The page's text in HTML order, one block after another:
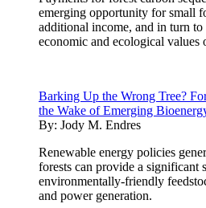
emerging opportunity for small
additional income, and in turn to
economic and ecological values
Barking Up the Wrong Tree?
the Wake of Emerging
By: Jody M. Endres
Renewable energy policies
forests can provide a significant
environmentally-friendly
and power generation.